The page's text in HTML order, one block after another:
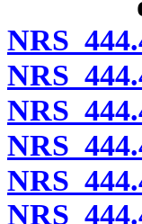
NRS
NRS
NRS
NRS
NRS
NRS